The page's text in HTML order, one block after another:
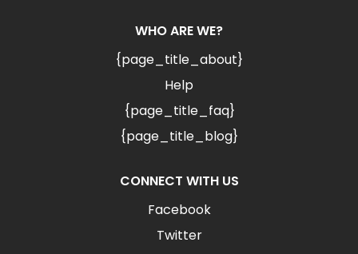
WHO ARE WE?
{page_title_about}
Help
{page_title_faq}
{page_title_blog}
CONNECT WITH US
Facebook
Twitter